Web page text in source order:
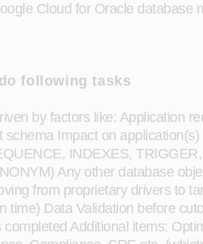
Cloud for Oracle database
following tasks
by factors like: Application
Impact on
INDEXES,
Any other database
from proprietary drivers to
Data Validation before
Additional items: